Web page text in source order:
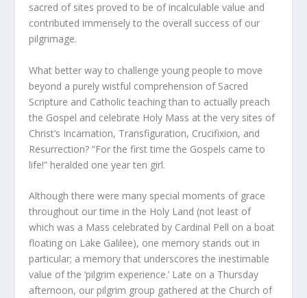
sacred of sites proved to be of incalculable value and
contributed immensely to the overall success of our
pilgrimage.
What better way to challenge young people to move
beyond a purely wistful comprehension of Sacred
Scripture and Catholic teaching than to actually preach
the Gospel and celebrate Holy Mass at the very sites of
Christ’s Incarnation, Transfiguration, Crucifixion, and
Resurrection? “For the first time the Gospels came to
life!” heralded one year ten girl.
Although there were many special moments of grace
throughout our time in the Holy Land (not least of
which was a Mass celebrated by Cardinal Pell on a boat
floating on Lake Galilee), one memory stands out in
particular; a memory that underscores the inestimable
value of the ‘pilgrim experience.’ Late on a Thursday
afternoon, our pilgrim group gathered at the Church of